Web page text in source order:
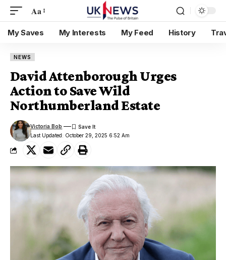
Aa
My Saves My Interests My Feed History
NEWS
David Attenborough Urges
Action to Save Wild
Northumberland Estate
Last Updated: October 29, 2025 6:52 Am
Victoria Bob